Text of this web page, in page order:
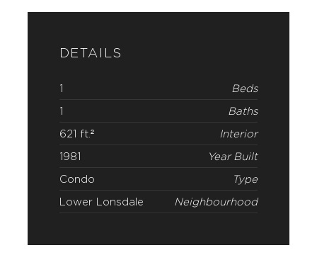
DETAILS
1 Beds
1 Baths
621 ft.² Interior
1981 Year Built
Condo Type
Lower Lonsdale Neighbourhood